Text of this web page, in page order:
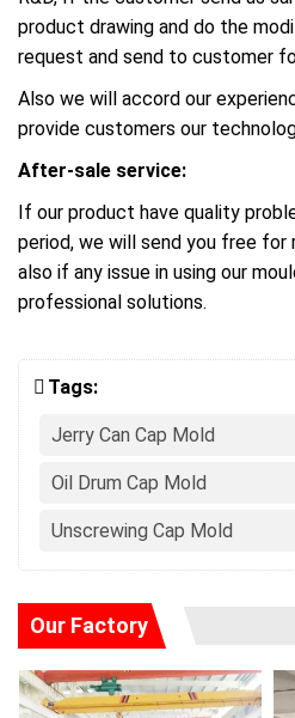
product drawing and do the
request and send to customer
Also we will accord our
provide customers our
After-sale service:
If our product have quality
period, we will send you free for
also if any issue in using our
professional solutions.
Tags:
Jerry Can Cap Mold
Oil Drum Cap Mold
Unscrewing Cap Mold
Our Factory